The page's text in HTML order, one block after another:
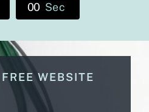
00 Sec
WEBSITE